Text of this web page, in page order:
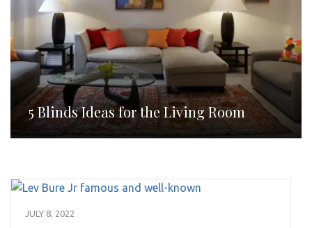
5 Blinds Ideas for the Living Room
JULY 8, 2022